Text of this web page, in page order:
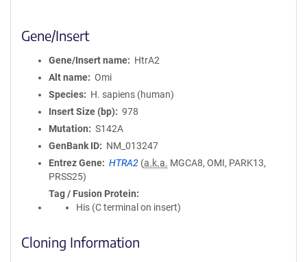
Gene/Insert
Gene/Insert name
HtrA2
Alt name
Omi
Species
H. sapiens (human)
Insert Size (bp)
978
Mutation
S142A
GenBank ID
NM_013247
Entrez Gene
HTRA2 (a.k.a. MGCA8, OMI, PARK13,
PRSS25)
Tag / Fusion Protein
His (C terminal on insert)
Cloning Information